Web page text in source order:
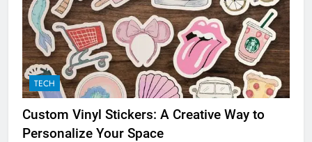
TECH
Custom Vinyl Stickers: A Creative Way to
Personalize Your Space